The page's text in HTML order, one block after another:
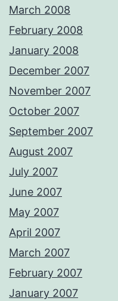
March 2008
February 2008
January 2008
December 2007
November 2007
October 2007
September 2007
August 2007
July 2007
June 2007
May 2007
April 2007
March 2007
February 2007
January 2007